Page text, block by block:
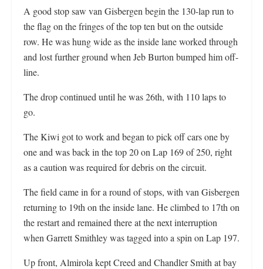
A good stop saw van Gisbergen begin the 130-lap run to
the flag on the fringes of the top ten but on the outside
row. He was hung wide as the inside lane worked through
and lost further ground when Jeb Burton bumped him off-
line.
The drop continued until he was 26th, with 110 laps to
go.
The Kiwi got to work and began to pick off cars one by
one and was back in the top 20 on Lap 169 of 250, right
as a caution was required for debris on the circuit.
The field came in for a round of stops, with van Gisbergen
returning to 19th on the inside lane. He climbed to 17th on
the restart and remained there at the next interruption
when Garrett Smithley was tagged into a spin on Lap 197.
Up front, Almirola kept Creed and Chandler Smith at bay